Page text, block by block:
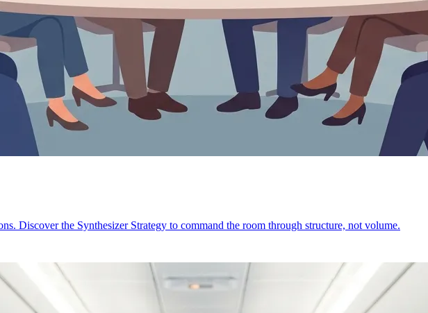
Discover the Synthesizer Strategy to command the room through structure, not volume.